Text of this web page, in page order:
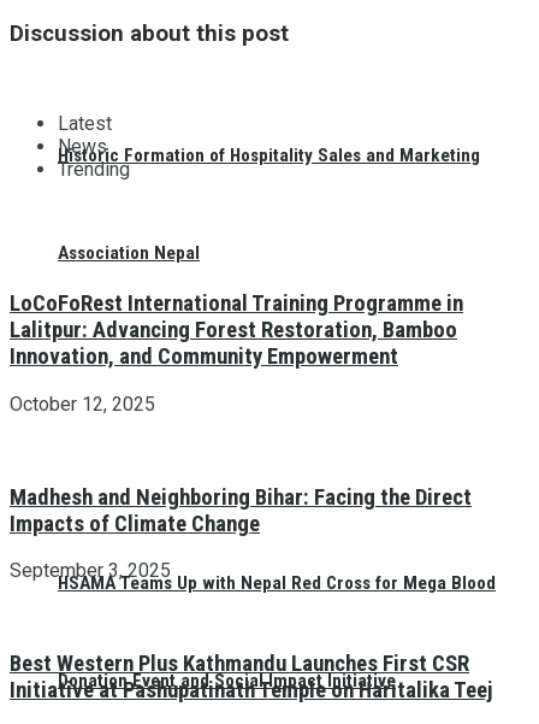
Historic Formation of Hospitality Sales and Marketing
Association Nepal
HSAMA Teams Up with Nepal Red Cross for Mega Blood
Donation Event and Social Impact Initiative
Discussion about this post
Latest
News
Trending
LoCoFoRest International Training Programme in
Lalitpur: Advancing Forest Restoration, Bamboo
Innovation, and Community Empowerment
October 12, 2025
Madhesh and Neighboring Bihar: Facing the Direct
Impacts of Climate Change
September 3, 2025
Best Western Plus Kathmandu Launches First CSR
Initiative at Pashupatinath Temple on Haritalika Teej